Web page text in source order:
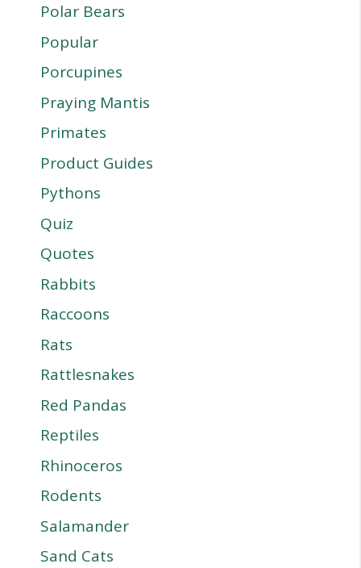
Polar Bears
Popular
Porcupines
Praying Mantis
Primates
Product Guides
Pythons
Quiz
Quotes
Rabbits
Raccoons
Rats
Rattlesnakes
Red Pandas
Reptiles
Rhinoceros
Rodents
Salamander
Sand Cats